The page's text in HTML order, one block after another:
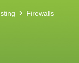
Firewalls